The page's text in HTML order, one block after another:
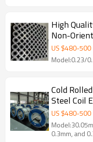
High
Non-
Thickness
Cutting
US $480-500
Model:0.23/
Cold
Steel Coil
Processing
US $480-500
0.3mm, and